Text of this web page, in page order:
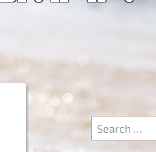
Search
for: